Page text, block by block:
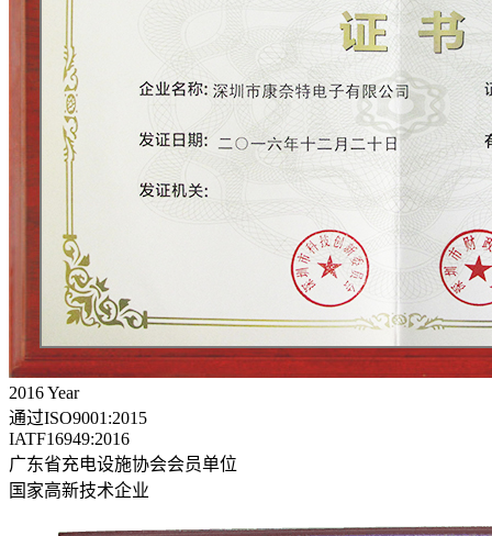
2016Year
通过ISO9001:2015
IATF16949:2016
广东省充电设施协会会员单位
国家高新技术企业